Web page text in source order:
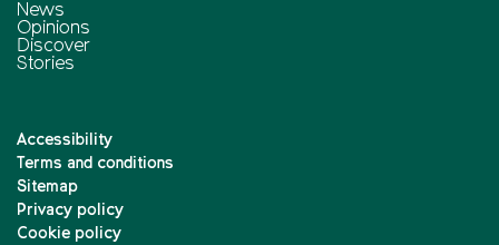
News
Opinions
Discover
Stories
Accessibility
Terms and conditions
Sitemap
Privacy policy
Cookie policy